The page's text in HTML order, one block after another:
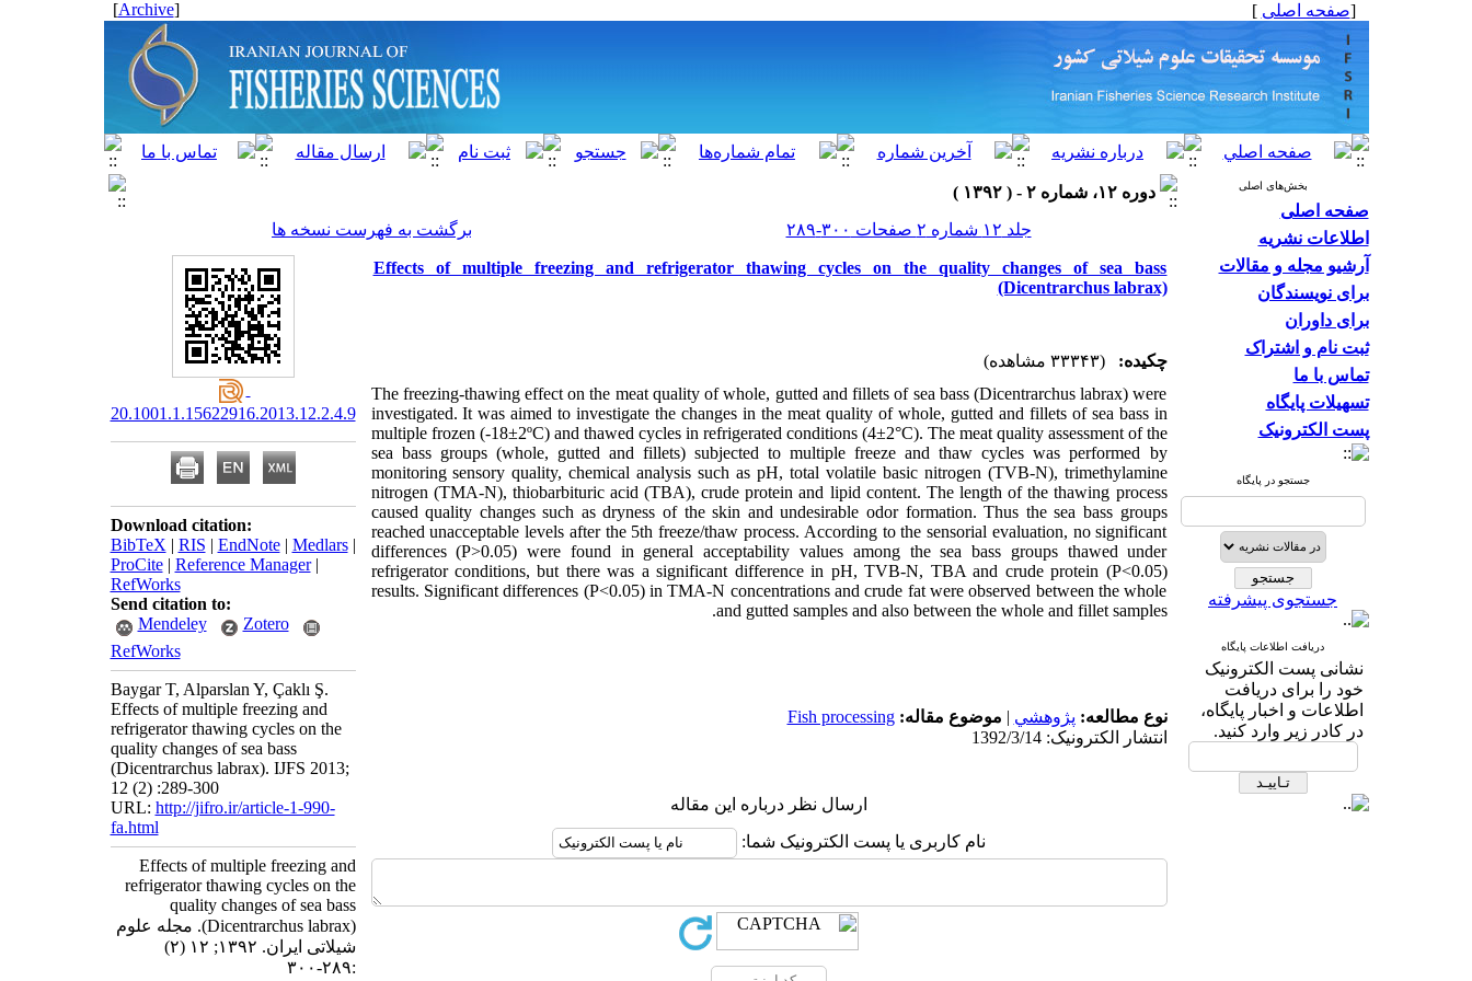
[صفحه اصلی ]
[
Archive
]
بخش‌های اصلی
صفحه اصلی
اطلاعات نشریه
آرشیو مجله و مقالات
برای نویسندگان
برای داوران
ثبت نام و اشتراک
تماس با ما
تسهیلات پایگاه
پست الکترونیک
جستجو در پایگاه
جستجوی پیشرفته
دریافت اطلاعات پایگاه
نشانی پست الکترونیک
خود را برای دریافت
اطلاعات و اخبار پایگاه،
در کادر زیر وارد کنید.
دوره ۱۲، شماره ۲ - ( ۱۳۹۲ )
جلد ۱۲ شماره ۲ صفحات ۳۰۰-۲۸۹
برگشت به فهرست نسخه ها
Effects of multiple freezing and refrigerator thawing cycles on the quality changes of sea bass
(Dicentrarchus labrax)
چکیده:
(۳۳۳۴۳ مشاهده)
The freezing-thawing effect on the meat quality of whole, gutted and fillets of sea bass (Dicentrarchus labrax) were
investigated. It was aimed to investigate the changes in the meat quality of whole, gutted and fillets of sea bass in
multiple frozen (-18±2ºC) and thawed cycles in refrigerated conditions (4±2°C). The meat quality assessment of the
sea bass groups (whole, gutted and fillets) subjected to multiple freeze and thaw cycles was performed by
monitoring sensory quality, chemical analysis such as pH, total volatile basic nitrogen (TVB-N), trimethylamine
nitrogen (TMA-N), thiobarbituric acid (TBA), crude protein and lipid content. The length of the thawing process
caused quality changes such as dryness of the skin and undesirable odor formation. Thus the sea bass groups
reached unacceptable levels after the 5th freeze/thaw process. According to the sensorial evaluation, no significant
differences (P>0.05) were found in general acceptability values among the sea bass groups thawed under
refrigerator conditions, but there was a significant difference in pH, TVB-N, TBA and crude protein (P<0.05)
results. Significant differences (P<0.05) in TMA-N concentrations and crude fat were observed between the whole
and gutted samples and also between the whole and fillet samples.
نوع مطالعه: پژوهشي | موضوع مقاله:Fish processing
انتشار الکترونیک: 1392/3/14
ارسال نظر درباره این مقاله
نام کاربری یا پست الکترونیک شما:
20.1001.1.15622916.2013.12.2.4.9
Download citation:
BibTeX | RIS | EndNote| Medlars|
ProCite| Reference Manager|
RefWorks
Send citation to:
Mendeley
Zotero
RefWorks
Baygar T, Alparslan Y, Çaklı Ş.
Effects of multiple freezing and
refrigerator thawing cycles on the
quality changes of sea bass
(Dicentrarchus labrax). IJFS 2013;
12 (2) :289-300
URL: http://jifro.ir/article-1-990-
fa.html
Effects of multiple freezing and
refrigerator thawing cycles on the
quality changes of sea bass
(Dicentrarchus labrax). مجله علوم
شیلاتی ایران. ۱۳۹۲; ۱۲ (۲)
:۲۸۹-۳۰۰